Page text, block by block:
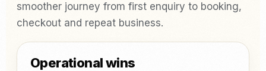
smoother journey from first enquiry to booking,
checkout and repeat business.
Operational wins